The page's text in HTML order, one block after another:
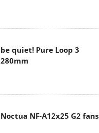
be quiet! Pure Loop 3
280mm
Noctua NF-A12x25 G2 fans